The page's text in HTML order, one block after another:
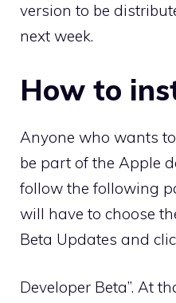
version to be
next week.
How to
Anyone who wants
be part of the Apple
follow the following
will have to choose
Beta Updates and
Developer Beta”. At